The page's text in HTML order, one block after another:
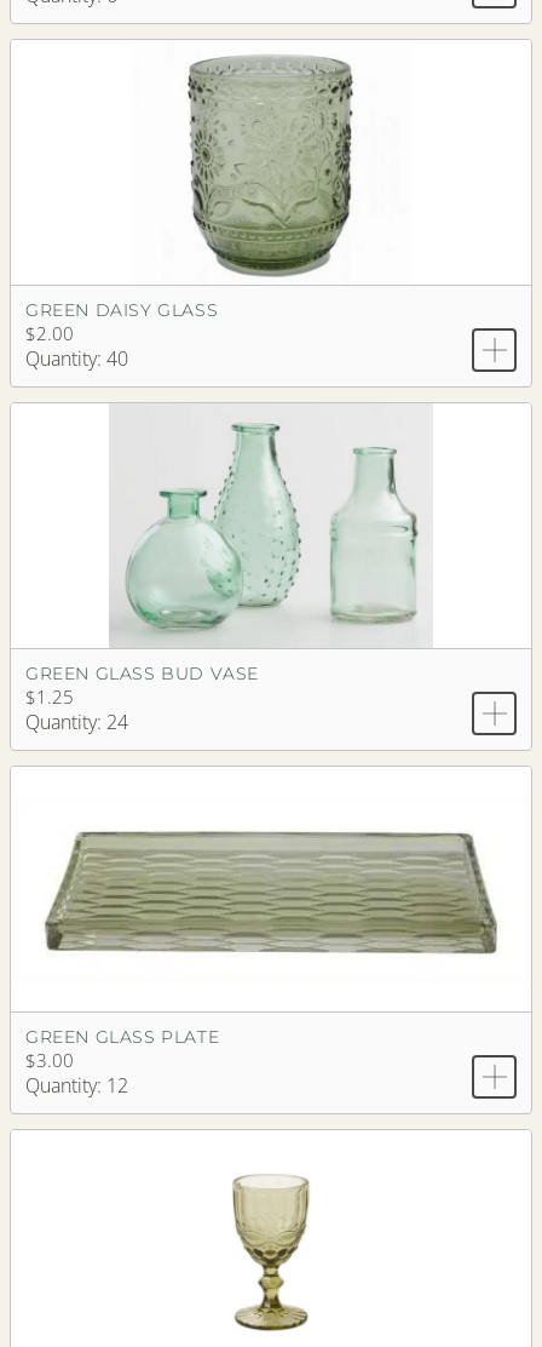
GREEN DAISY GLASS
$2.00
Quantity: 40
GREEN GLASS BUD VASE
$1.25
Quantity: 24
GREEN GLASS PLATE
$3.00
Quantity: 12